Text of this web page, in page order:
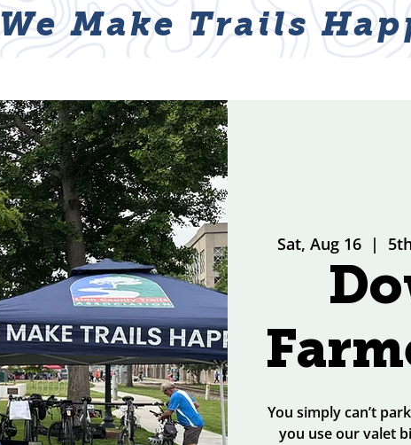
We Make Trails
Sat, Aug 16
  |
You simply can’t
you use our valet